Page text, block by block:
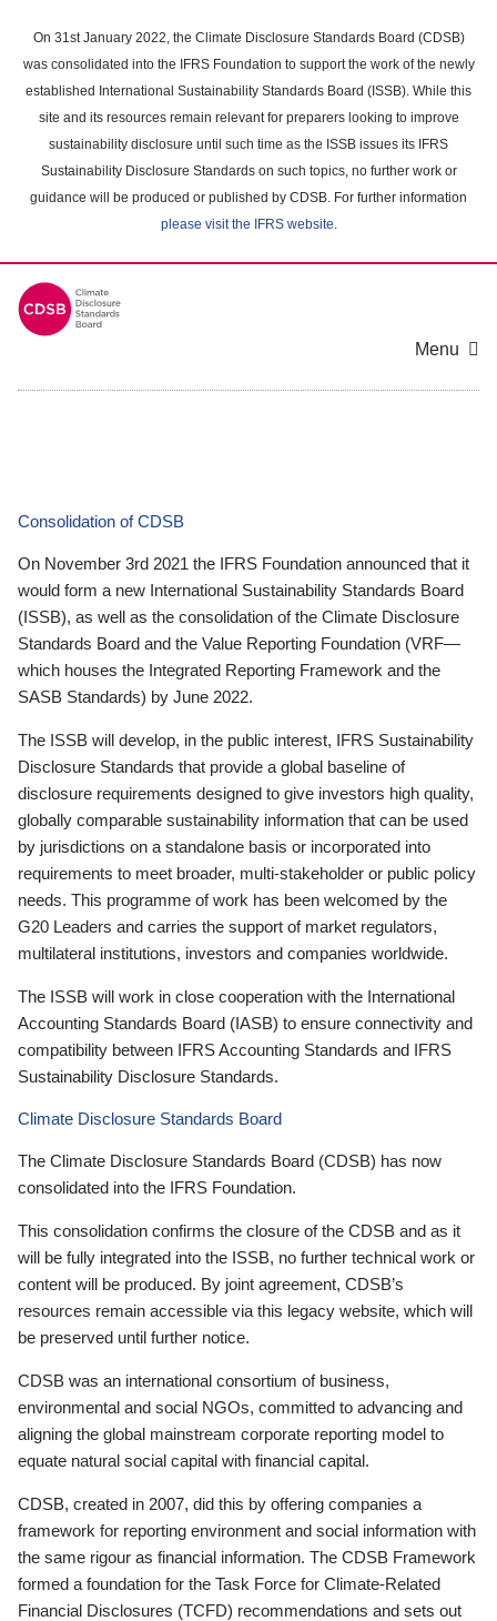
main
content
On 31st January 2022, the Climate Disclosure Standards Board (CDSB)
was consolidated into the IFRS Foundation to support the work of the newly
established International Sustainability Standards Board (ISSB). While this
site and its resources remain relevant for preparers looking to improve
sustainability disclosure until such time as the ISSB issues its IFRS
Sustainability Disclosure Standards on such topics, no further work or
guidance will be produced or published by CDSB. For further information
please visit the IFRS website.
Menu
Consolidation of CDSB
On November 3rd 2021 the IFRS Foundation announced that it
would form a new International Sustainability Standards Board
(ISSB), as well as the consolidation of the Climate Disclosure
Standards Board and the Value Reporting Foundation (VRF—
which houses the Integrated Reporting Framework and the
SASB Standards) by June 2022.
The ISSB will develop, in the public interest, IFRS Sustainability
Disclosure Standards that provide a global baseline of
disclosure requirements designed to give investors high quality,
globally comparable sustainability information that can be used
by jurisdictions on a standalone basis or incorporated into
requirements to meet broader, multi-stakeholder or public policy
needs. This programme of work has been welcomed by the
G20 Leaders and carries the support of market regulators,
multilateral institutions, investors and companies worldwide.
The ISSB will work in close cooperation with the International
Accounting Standards Board (IASB) to ensure connectivity and
compatibility between IFRS Accounting Standards and IFRS
Sustainability Disclosure Standards.
Climate Disclosure Standards Board
The Climate Disclosure Standards Board (CDSB) has now
consolidated into the IFRS Foundation.
This consolidation confirms the closure of the CDSB and as it
will be fully integrated into the ISSB, no further technical work or
content will be produced. By joint agreement, CDSB’s
resources remain accessible via this legacy website, which will
be preserved until further notice.
CDSB was an international consortium of business,
environmental and social NGOs, committed to advancing and
aligning the global mainstream corporate reporting model to
equate natural social capital with financial capital.
CDSB, created in 2007, did this by offering companies a
framework for reporting environment and social information with
the same rigour as financial information. The CDSB Framework
formed a foundation for the Task Force for Climate-Related
Financial Disclosures (TCFD) recommendations and sets out